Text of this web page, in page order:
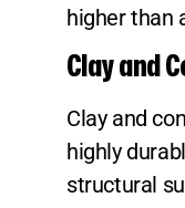
higher than
Clay and
Clay and
highly
structural